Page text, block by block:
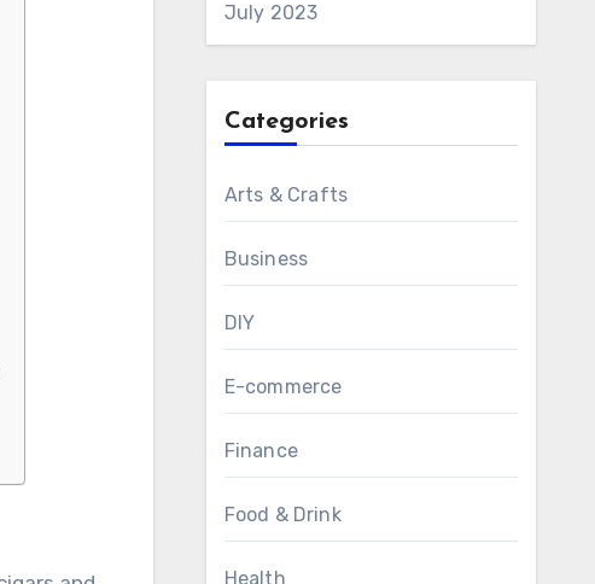
July 2023
Categories
Arts & Crafts
Business
DIY
E-commerce
Finance
Food & Drink
Health